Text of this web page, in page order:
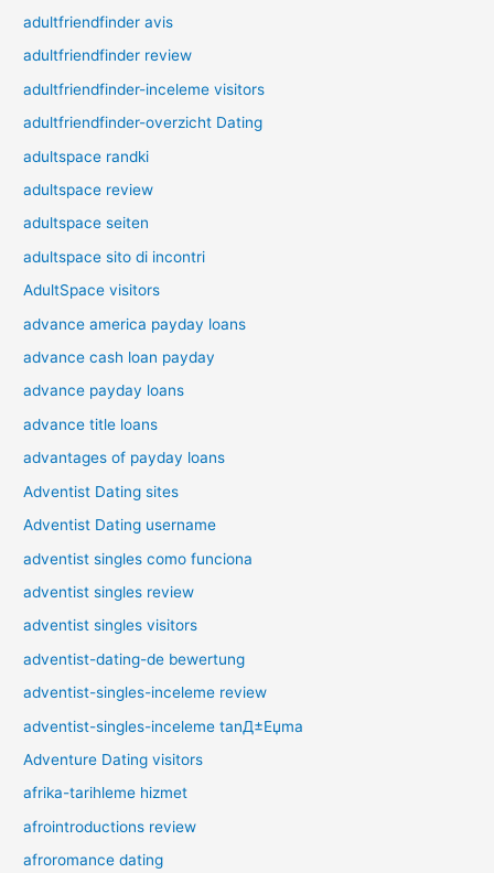
adultfriendfinder avis
adultfriendfinder review
adultfriendfinder-inceleme visitors
adultfriendfinder-overzicht Dating
adultspace randki
adultspace review
adultspace seiten
adultspace sito di incontri
AdultSpace visitors
advance america payday loans
advance cash loan payday
advance payday loans
advance title loans
advantages of payday loans
Adventist Dating sites
Adventist Dating username
adventist singles como funciona
adventist singles review
adventist singles visitors
adventist-dating-de bewertung
adventist-singles-inceleme review
adventist-singles-inceleme tanД±Еџma
Adventure Dating visitors
afrika-tarihleme hizmet
afrointroductions review
afroromance dating